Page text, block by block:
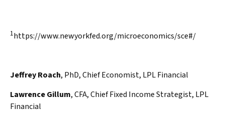
1https://www.newyorkfed.org/microeconomics/sce#/
Jeffrey Roach, PhD, Chief Economist, LPL Financial
Lawrence Gillum, CFA, Chief Fixed Income Strategist, LPL
Financial